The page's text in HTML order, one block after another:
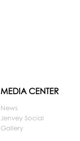
MEDIA CENTER
News
Jenvey Social
Gallery